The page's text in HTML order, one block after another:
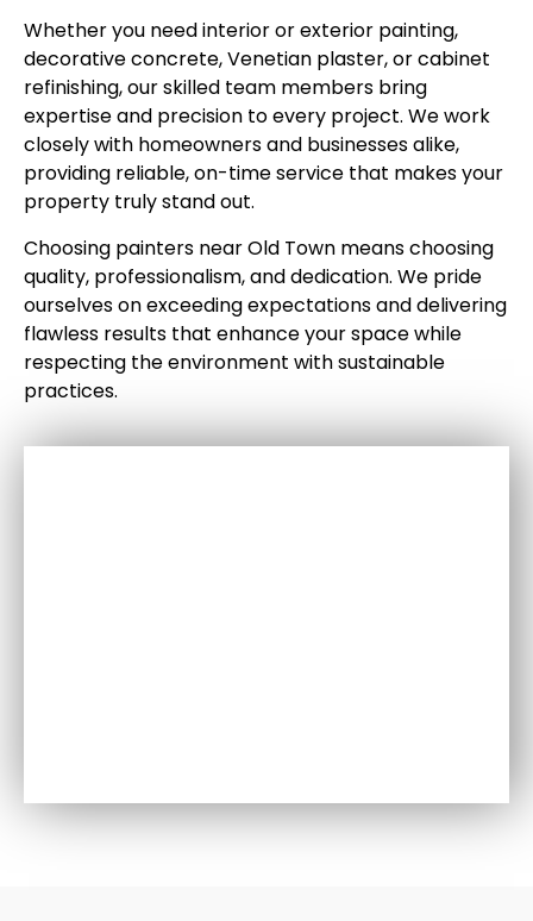
Whether you need interior or exterior painting,
decorative concrete, Venetian plaster, or cabinet
refinishing, our skilled team members bring
expertise and precision to every project. We work
closely with homeowners and businesses alike,
providing reliable, on-time service that makes your
property truly stand out.
Choosing painters near Old Town means choosing
quality, professionalism, and dedication. We pride
ourselves on exceeding expectations and delivering
flawless results that enhance your space while
respecting the environment with sustainable
practices.